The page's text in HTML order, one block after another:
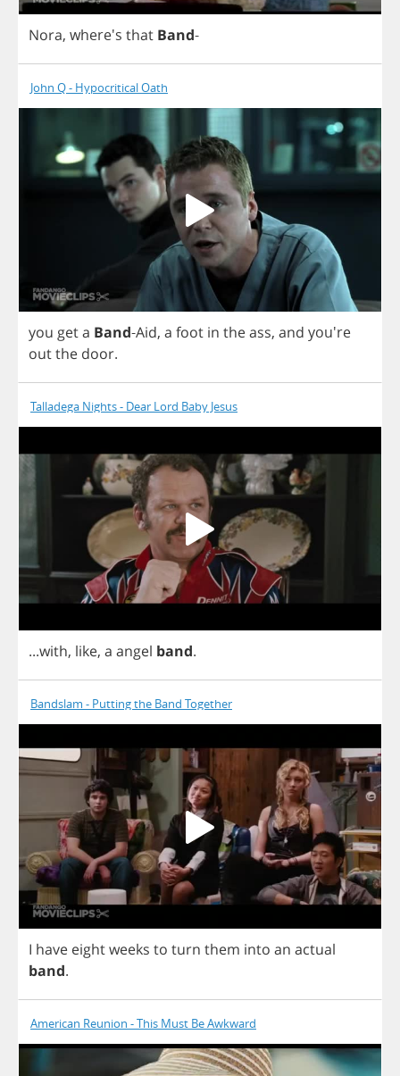
Nora, where's that Band-
John Q - Hypocritical Oath
you geta Band-Aid, a foot in theass, and you're
outthe door.
Talladega Nights - Dear Lord Baby Jesus
...with, like, a angel band.
Bandslam - Putting the Band Together
I have eightweeks to turn them into an actual
band.
American Reunion - This Must Be Awkward